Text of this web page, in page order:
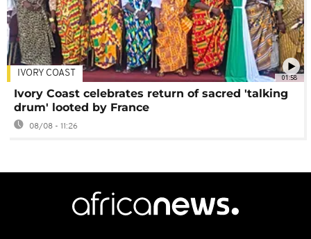
01:58
IVORY COAST
Ivory Coast celebrates return of sacred 'talking
drum' looted by France
08/08 - 11:26